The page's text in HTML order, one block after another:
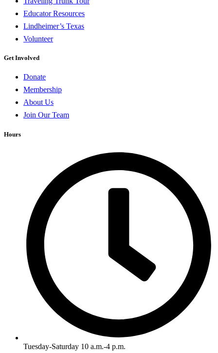
Educator Resources
Lindheimer’s Texas
Volunteer
Get Involved
Donate
Membership
About Us
Join Our Team
Hours
Tuesday-Saturday 10 a.m.-4 p.m.